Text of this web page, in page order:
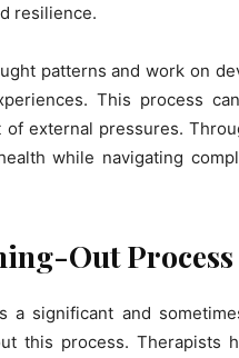
resilience.
patterns and work on
This process
external pressures.
while navigating
Out Process
a significant and
this process. Therapists